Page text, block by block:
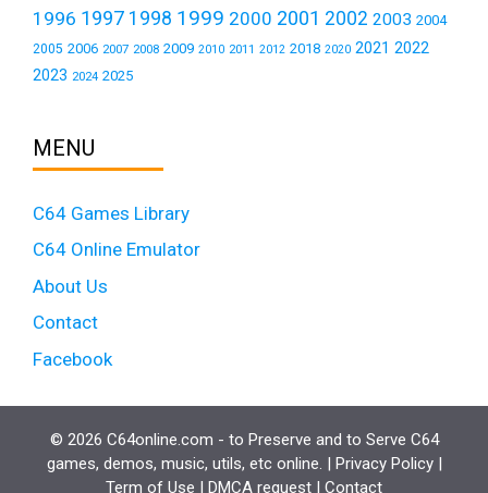
1996 1997 1998 1999 2000 2001 2002 2003 2004
2005 2006 2007 2008 2009 2010 2011 2012 2018 2020 2021 2022
2023 2024 2025
MENU
C64 Games Library
C64 Online Emulator
About Us
Contact
Facebook
© 2026 C64online.com - to Preserve and to Serve C64
games, demos, music, utils, etc online. | Privacy Policy|
Term of Use | DMCA request | Contact